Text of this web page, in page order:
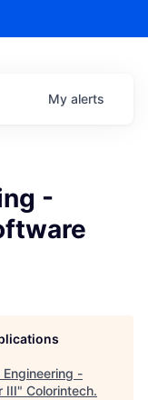
My alerts
-
Engineering -
III" Colorintech.